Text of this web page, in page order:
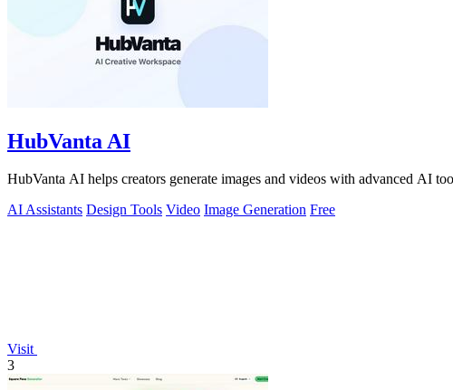
HubVanta AI
HubVanta AI helps creators generate images and videos with advanced AI
AI Assistants Design Tools Video Image Generation Free
Visit
3